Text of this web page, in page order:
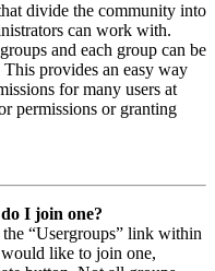
divide the community into
can work with.
and each group can be
provides an easy way
for many users at
permissions or granting
I join one?
“Usergroups” link within
like to join one,